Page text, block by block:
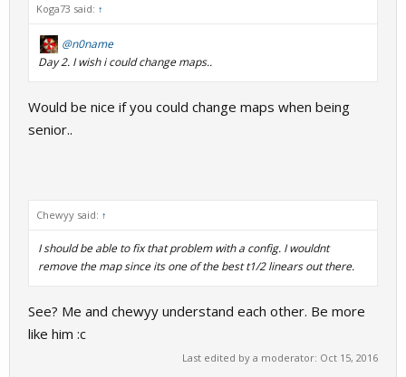
Koga73 said: ↑
@n0name
Day 2. I wish i could change maps..
Would be nice if you could change maps when being
senior..
Chewyy said: ↑
I should be able to fix that problem with a config. I wouldnt
remove the map since its one of the best t1/2 linears out there.
See? Me and chewyy understand each other. Be more
like him :c
Last edited by a moderator: Oct 15, 2016